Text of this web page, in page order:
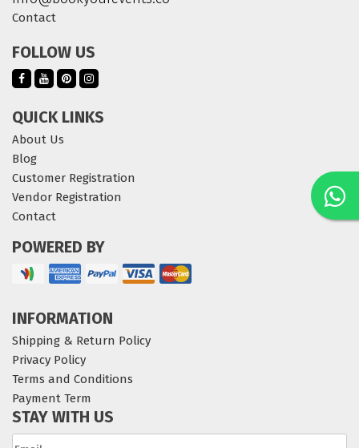
Contact
FOLLOW US
QUICK LINKS
About Us
Blog
Customer Registration
Vendor Registration
Contact
POWERED BY
INFORMATION
Shipping & Return Policy
Privacy Policy
Terms and Conditions
Payment Term
STAY WITH US